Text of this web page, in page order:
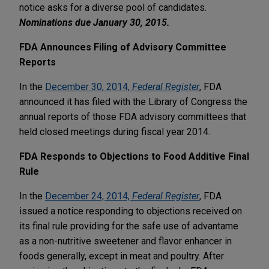
notice asks for a diverse pool of candidates.
Nominations due January 30, 2015.
FDA Announces Filing of Advisory Committee
Reports
In the December 30, 2014, Federal Register, FDA
announced it has filed with the Library of Congress the
annual reports of those FDA advisory committees that
held closed meetings during fiscal year 2014.
FDA Responds to Objections to Food Additive Final
Rule
In the December 24, 2014, Federal Register, FDA
issued a notice responding to objections received on
its final rule providing for the safe use of advantame
as a non-nutritive sweetener and flavor enhancer in
foods generally, except in meat and poultry. After